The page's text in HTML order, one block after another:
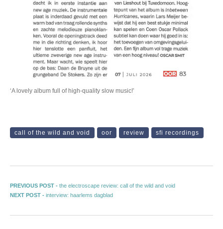
‘A lovely album full of high-quality slow music!’
call of the wild and void oor review sfi recordings
Post navigation
PREVIOUS POST - Previous post:
the electroscape review: call of the wild and void
NEXT POST - Next post:
interview: haarlems dagblad